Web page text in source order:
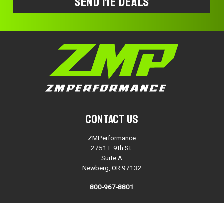
Contact Us
ZMPerformance
2751 E 9th St.
Suite A
Newberg, OR 97132
800-967-8801